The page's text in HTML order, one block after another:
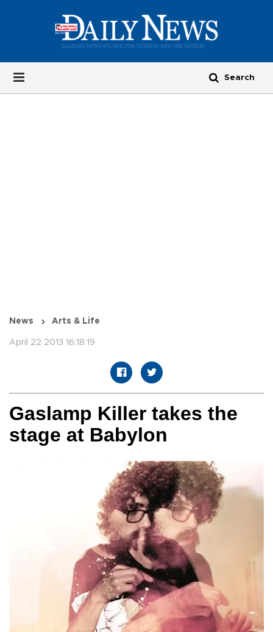
News Arts & Life
April 22 2013 16:18:19
Gaslamp Killer takes the
stage at Babylon